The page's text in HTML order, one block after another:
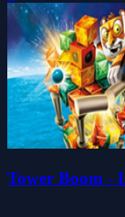
Tower Boom -